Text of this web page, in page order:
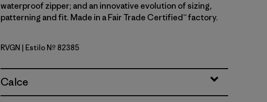
waterproof zipper; and an innovative evolution of sizing,
patterning and fit. Made in a Fair Trade Certified™ factory.
River Rock Green
RVGN | Estilo Nº 82385
Calce